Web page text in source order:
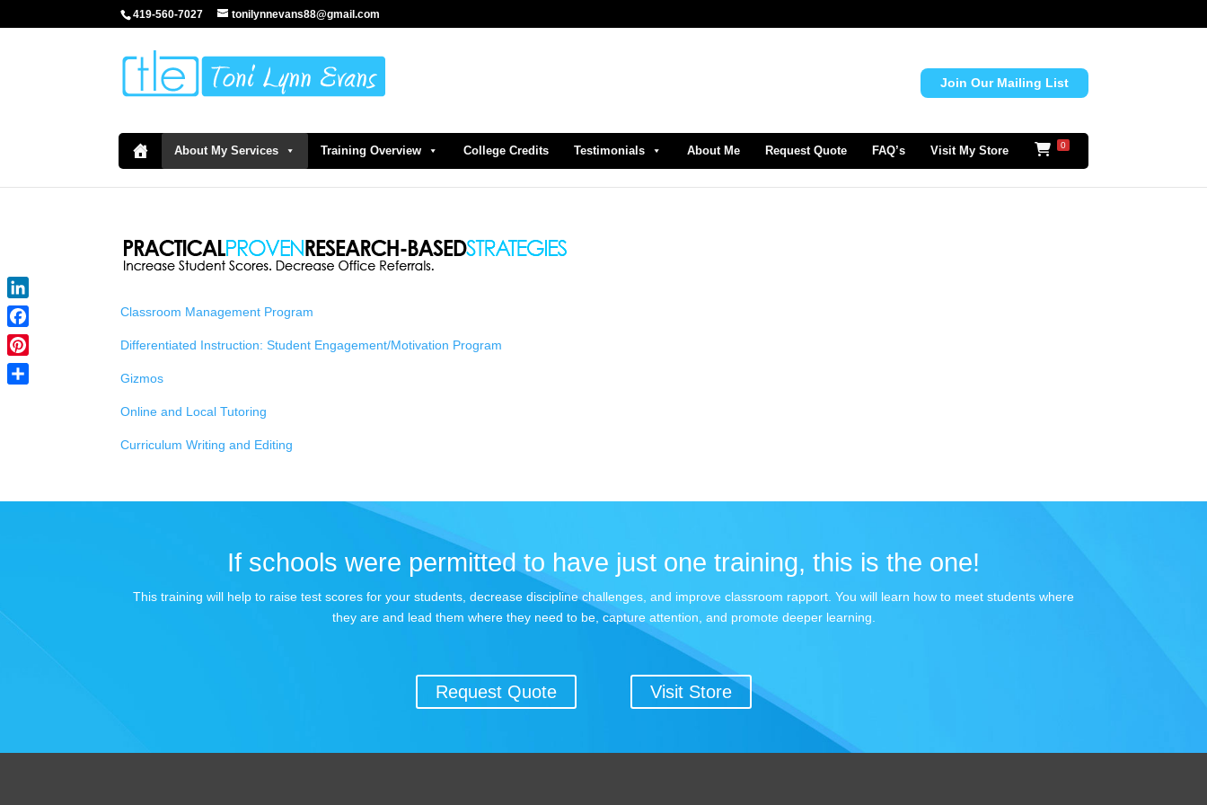
419-560-7027 tonilynnevans88@gmail.com
Join Our Mailing List
About My Services Training Overview College Credits Testimonials About Me Request Quote FAQ’s Visit My Store 0
Classroom Management Program
Differentiated Instruction: Student Engagement/Motivation Program
Gizmos
Online and Local Tutoring
Curriculum Writing and Editing
If schools were permitted to have just one training, this is the one!
This training will help to raise test scores for your students, decrease discipline challenges, and improve classroom rapport. You will learn how to meet students where
they are and lead them where they need to be, capture attention, and promote deeper learning.
Request Quote Visit Store
LinkedIn
Facebook
Pinterest